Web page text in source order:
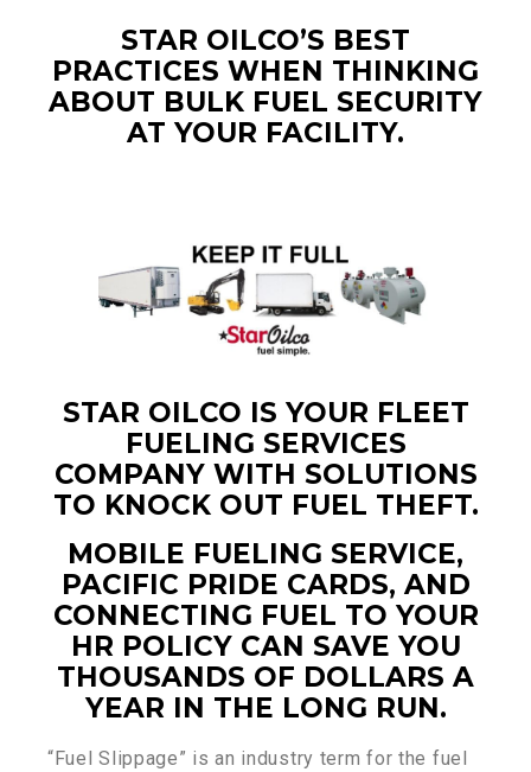
STAR OILCO’S BEST
PRACTICES WHEN THINKING
ABOUT BULK FUEL SECURITY
AT YOUR FACILITY.
STAR OILCO IS YOUR FLEET
FUELING SERVICES
COMPANY WITH SOLUTIONS
TO KNOCK OUT FUEL THEFT.
MOBILE FUELING SERVICE,
PACIFIC PRIDE CARDS, AND
CONNECTING FUEL TO YOUR
HR POLICY CAN SAVE YOU
THOUSANDS OF DOLLARS A
YEAR IN THE LONG RUN.
“Fuel Slippage” is an industry term for the fuel